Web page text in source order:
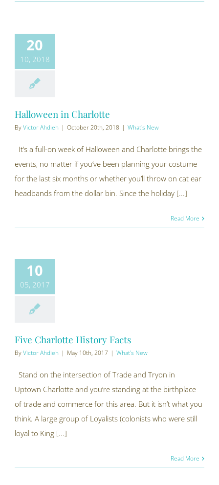
20
10, 2018
Halloween in Charlotte
ByVictor Ahdieh | October 20th, 2018 | What's New
It’s a full-on week of Halloween and Charlotte brings the
events, no matter if you’ve been planning your costume
for the last six months or whether you’ll throw on cat ear
headbands from the dollar bin. Since the holiday [...]
Read More
10
05, 2017
Five Charlotte History Facts
ByVictor Ahdieh | May 10th, 2017 | What's New
Stand on the intersection of Trade and Tryon in
Uptown Charlotte and you’re standing at the birthplace
of trade and commerce for this area. But it isn’t what you
think. A large group of Loyalists (colonists who were still
loyal to King [...]
Read More